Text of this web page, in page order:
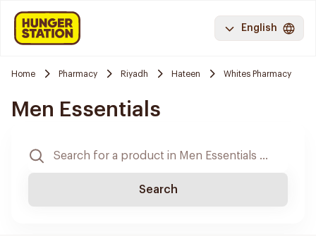
English
Home Pharmacy Riyadh Hateen Whites Pharmacy
Men Essentials
Search